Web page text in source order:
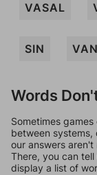
VASAL
SIN VAN
Words
Sometimes
between systems,
our answers
There, you can
display a list of